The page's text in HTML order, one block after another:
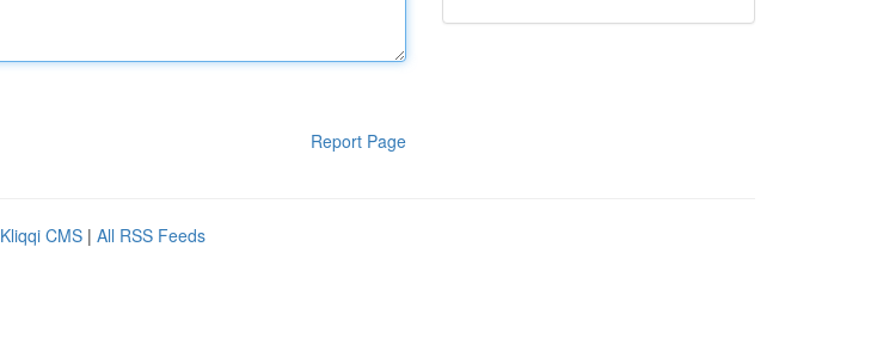
Report Page
Kliqqi CMS | All RSS Feeds